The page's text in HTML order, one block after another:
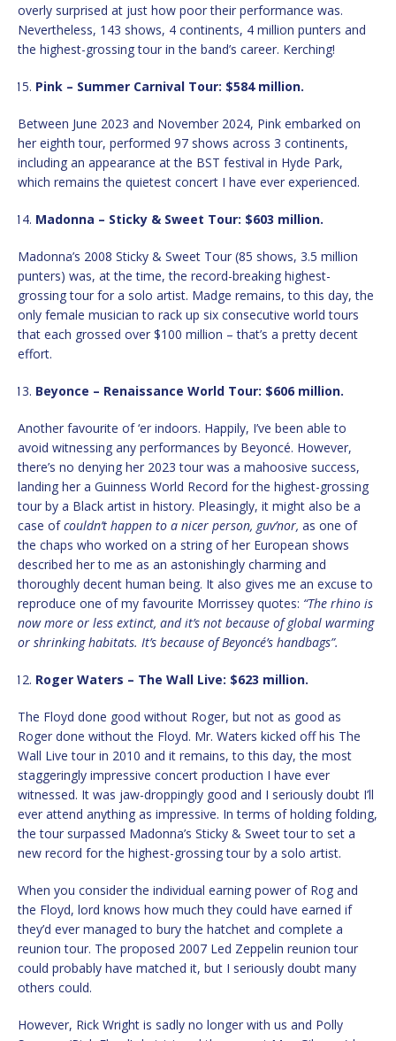
overly surprised at just how poor their performance was.
Nevertheless, 143 shows, 4 continents, 4 million punters and
the highest-grossing tour in the band’s career. Kerching!
Pink – Summer Carnival Tour: $584 million.
Between June 2023 and November 2024, Pink embarked on
her eighth tour, performed 97 shows across 3 continents,
including an appearance at the BST festival in Hyde Park,
which remains the quietest concert I have ever experienced.
Madonna – Sticky & Sweet Tour: $603 million.
Madonna’s 2008 Sticky & Sweet Tour (85 shows, 3.5 million
punters) was, at the time, the record-breaking highest-
grossing tour for a solo artist. Madge remains, to this day, the
only female musician to rack up six consecutive world tours
that each grossed over $100 million – that’s a pretty decent
effort.
Beyonce – Renaissance World Tour: $606 million.
Another favourite of ‘er indoors. Happily, I’ve been able to
avoid witnessing any performances by Beyoncé. However,
there’s no denying her 2023 tour was a mahoosive success,
landing her a Guinness World Record for the highest-grossing
tour by a Black artist in history. Pleasingly, it might also be a
case ofcouldn’t happen to a nicer person, guv’nor, as one of
the chaps who worked on a string of her European shows
described her to me as an astonishingly charming and
thoroughly decent human being. It also gives me an excuse to
reproduce one of my favourite Morrissey quotes: “The rhino is
now more or less extinct, and it’s not because of global warming
or shrinking habitats. It’s because of Beyoncé’s handbags”.
Roger Waters – The Wall Live: $623 million.
The Floyd done good without Roger, but not as good as
Roger done without the Floyd. Mr. Waters kicked off his The
Wall Live tour in 2010 and it remains, to this day, the most
staggeringly impressive concert production I have ever
witnessed. It was jaw-droppingly good and I seriously doubt I’ll
ever attend anything as impressive. In terms of holding folding,
the tour surpassed Madonna’s Sticky & Sweet tour to set a
new record for the highest-grossing tour by a solo artist.
When you consider the individual earning power of Rog and
the Floyd, lord knows how much they could have earned if
they’d ever managed to bury the hatchet and complete a
reunion tour. The proposed 2007 Led Zeppelin reunion tour
could probably have matched it, but I seriously doubt many
others could.
However, Rick Wright is sadly no longer with us and Polly